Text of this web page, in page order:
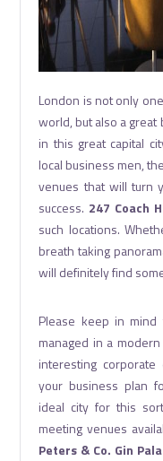
London is not only
world, but also a
in this great capital
local business men,
venues that will turn
success. 247 Coach
such locations.
breath taking
will definitely find
Please keep in
managed in a
interesting
your business plan
ideal city for this
meeting venues
Peters & Co. Gin